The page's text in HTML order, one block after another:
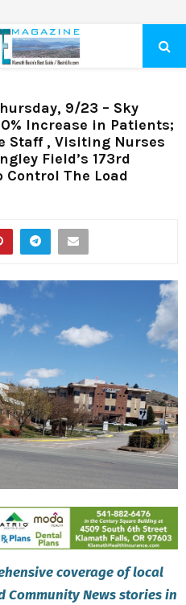
9/23 – Sky
Increase in Patients;
Staff , Visiting Nurses
Field’s 173rd
The Load
coverage of local
Community News stories in